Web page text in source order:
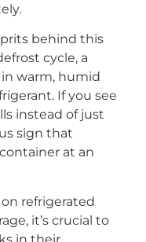
behind this
cycle, a
warm, humid
If you see
instead of just
sign that
at an
refrigerated
it’s crucial to
in their